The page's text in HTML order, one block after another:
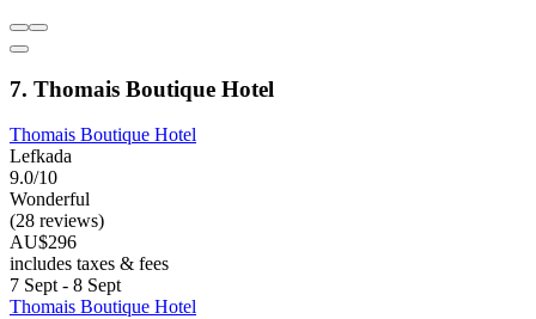
7. Thomais Boutique Hotel
Thomais Boutique Hotel
Lefkada
9.0/10
Wonderful
(28 reviews)
AU$296
includes taxes & fees
7 Sept - 8 Sept
Thomais Boutique Hotel